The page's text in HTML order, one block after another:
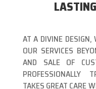
AT A DIVINE
OUR SERVICES
AND SALE OF
PROFESSIONALLY
TAKES GREAT CARE